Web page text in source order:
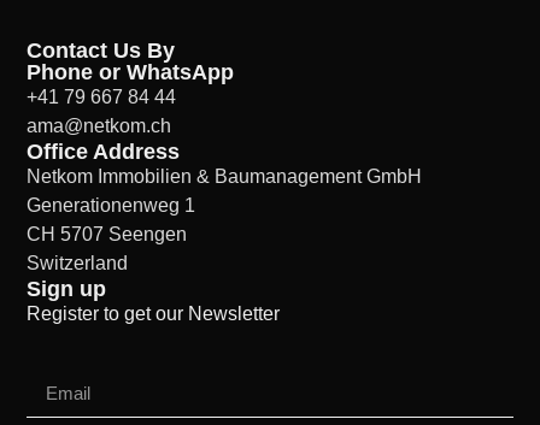
Contact Us By
Phone or WhatsApp
+41 79 667 84 44
ama@netkom.ch
Office Address
Netkom Immobilien & Baumanagement GmbH
Generationenweg 1
CH 5707 Seengen
Switzerland
Sign up
Register to get our Newsletter